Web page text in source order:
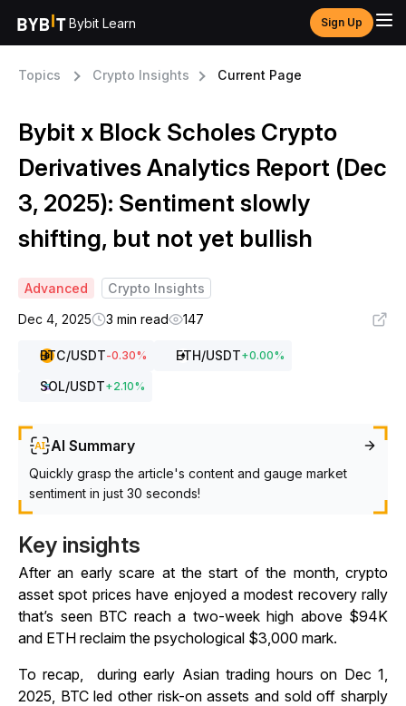
Bybit Learn Sign Up
Topics Crypto Insights Current Page
Bybit x Block Scholes Crypto
Derivatives Analytics Report (Dec
3, 2025): Sentiment slowly
shifting, but not yet bullish
Advanced
Crypto Insights
Dec 4, 2025
3 min read 147
BTC/USDT-0.30% ETH/USDT+0.00%
SOL/USDT+2.10%
AI Summary
Quickly grasp the article's content and gauge market
sentiment in just 30 seconds!
Key insights
After an early scare at the start of the month, crypto
asset spot prices have enjoyed a modest recovery rally
that’s seen BTC reach a two-week high above $94K
and ETH reclaim the psychological $3,000 mark.
To recap, during early Asian trading hours on Dec 1,
2025, BTC led other risk-on assets and sold off sharply